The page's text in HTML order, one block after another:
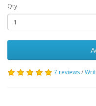
Qty
7 reviews/